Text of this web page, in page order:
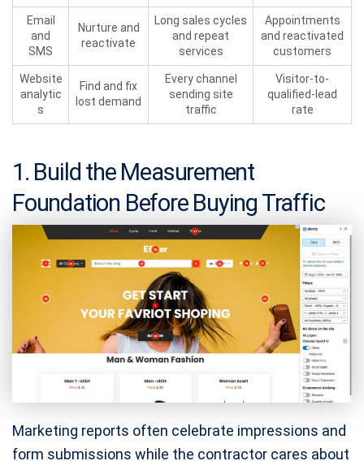
Email
and
SMS
Nurture and
reactivate
Long sales cycles
and repeat
services
Appointments
and reactivated
customers
Website
analytic
s
Find and fix
lost demand
Every channel
sending site
traffic
Visitor-to-
qualified-lead
rate
1. Build the Measurement
Foundation Before Buying Traffic
Marketing reports often celebrate impressions and
form submissions while the contractor cares about